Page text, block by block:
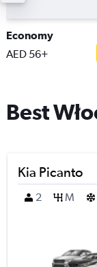
Economy
AED 56+
Best
Kia Picanto
2
M